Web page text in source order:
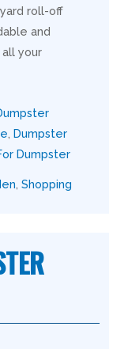
roll-off
and
your
Dumpster
Dumpster
Shopping